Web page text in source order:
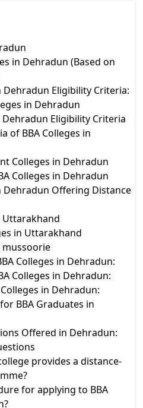
in Dehradun (Based on
Dehradun Eligibility Criteria:
in Dehradun
Dehradun Eligibility Criteria
of BBA Colleges in
Colleges in Dehradun
Colleges in Dehradun
Dehradun Offering Distance
Uttarakhand
in Uttarakhand
mussoorie
Colleges in Dehradun:
Colleges in Dehradun:
in Dehradun:
BBA Graduates in
Offered in Dehradun:
provides a distance-
for applying to BBA